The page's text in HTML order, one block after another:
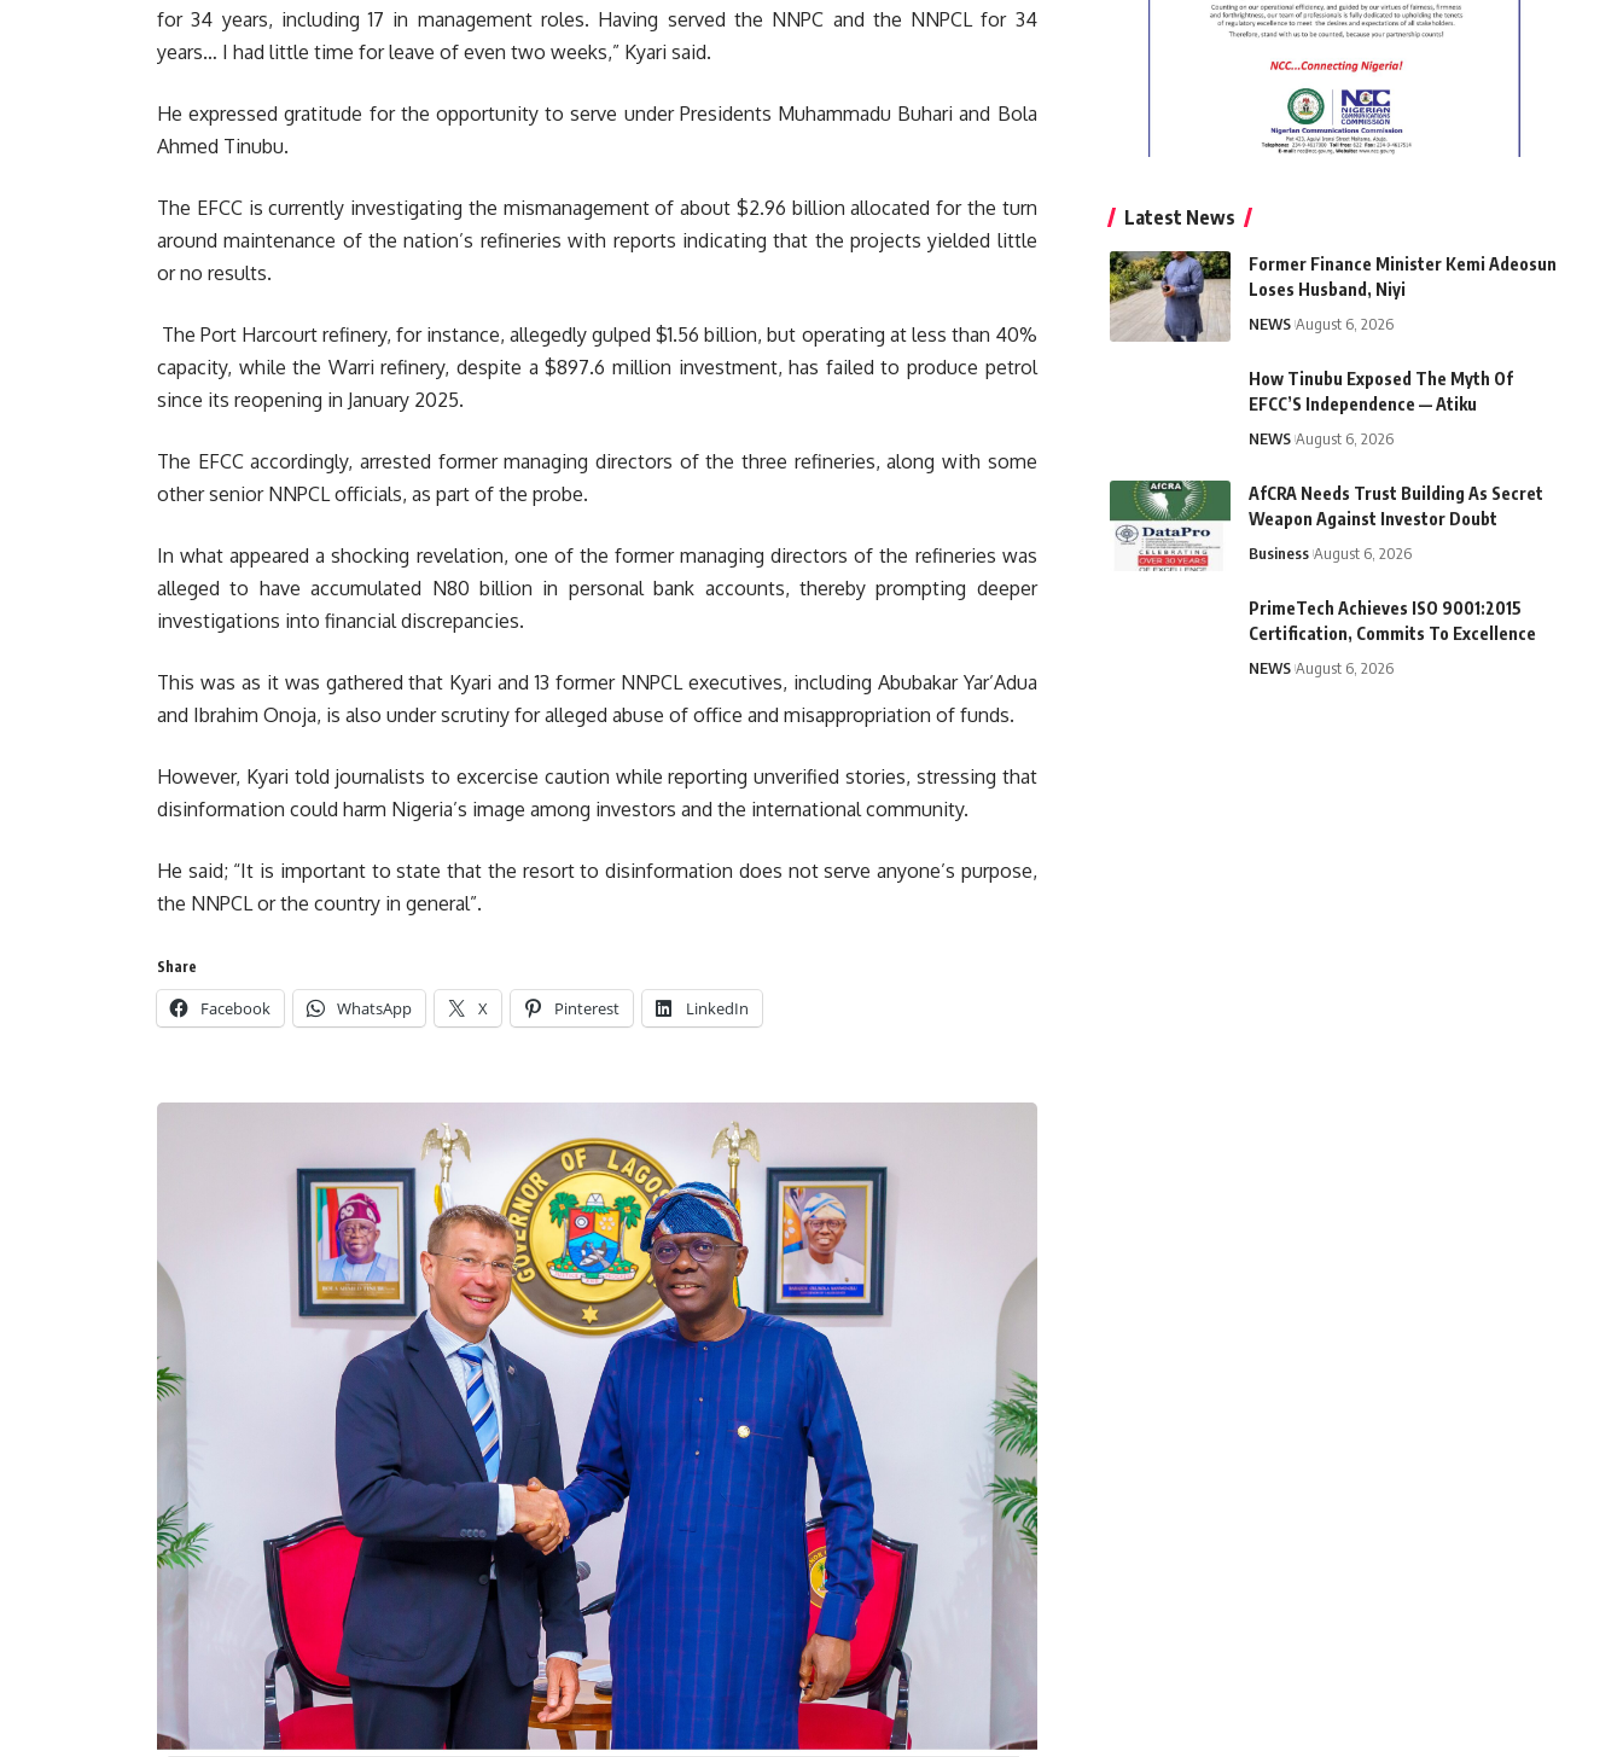
for 34 years, including 17 in management roles. Having served the NNPC and the NNPCL for 34
years… I had little time for leave of even two weeks,” Kyari said.
He expressed gratitude for the opportunity to serve under Presidents Muhammadu Buhari and Bola
Ahmed Tinubu.
The EFCC is currently investigating the mismanagement of about $2.96 billion allocated for the turn
around maintenance of the nation’s refineries with reports indicating that the projects yielded little
or no results.
The Port Harcourt refinery, for instance, allegedly gulped $1.56 billion, but operating at less than 40%
capacity, while the Warri refinery, despite a $897.6 million investment, has failed to produce petrol
since its reopening in January 2025.
The EFCC accordingly, arrested former managing directors of the three refineries, along with some
other senior NNPCL officials, as part of the probe.
In what appeared a shocking revelation, one of the former managing directors of the refineries was
alleged to have accumulated N80 billion in personal bank accounts, thereby prompting deeper
investigations into financial discrepancies.
This was as it was gathered that Kyari and 13 former NNPCL executives, including Abubakar Yar’Adua
and Ibrahim Onoja, is also under scrutiny for alleged abuse of office and misappropriation of funds.
However, Kyari told journalists to excercise caution while reporting unverified stories, stressing that
disinformation could harm Nigeria’s image among investors and the international community.
He said; “It is important to state that the resort to disinformation does not serve anyone’s purpose,
the NNPCL or the country in general”.
Share
Facebook WhatsApp X Pinterest LinkedIn
Latest News
Former Finance Minister Kemi Adeosun
Loses Husband, Niyi
NEWS August 6, 2026
How Tinubu Exposed The Myth Of
EFCC’S Independence — Atiku
NEWS August 6, 2026
AfCRA Needs Trust Building As Secret
Weapon Against Investor Doubt
Business August 6, 2026
PrimeTech Achieves ISO 9001:2015
Certification, Commits To Excellence
NEWS August 6, 2026